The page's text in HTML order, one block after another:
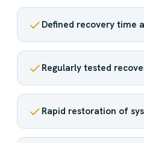
Defined recovery time
Regularly tested
Rapid restoration of